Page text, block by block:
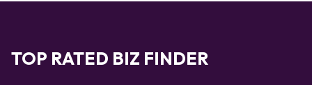
TOP RATED BIZ FINDER